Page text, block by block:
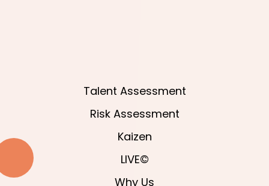
Talent Assessment
Risk Assessment
Kaizen
LIVE©
Why Us